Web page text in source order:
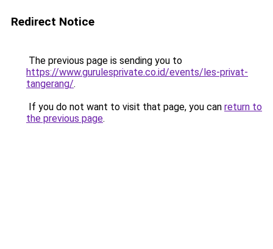
Redirect Notice
The previous page is sending you to
https://www.gurulesprivate.co.id/events/les-privat-
tangerang/.
If you do not want to visit that page, you can return to
the previous page.